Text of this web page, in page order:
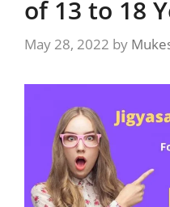
of 13 to 18
May 28, 2022 by